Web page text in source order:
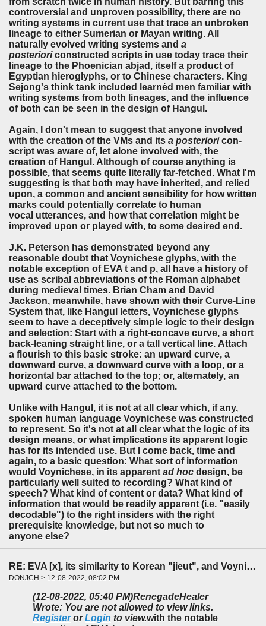
controversial and unproven possibility, there are no
writing systems in current use that trace an unbroken
lineage to either Sumerian or Mayan writing. All
naturally evolved writing systems and a
posterioriconstructed scripts in use today trace their
lineage to the Phoenician abjad, itself a product of
Egyptian hieroglyphs, or to Chinese characters. King
Sejong's think tank included learnèd men familiar with
writing systems from both lineages, and the influence
of both can be seen in the design of Hangul.
Again, I don't mean to suggest that anyone involved
with the creation of the VMs and its a posterioricon-
script was aware of, let alone involved with, the
creation of Hangul. Although of course anything is
possible, that seems quite literally far-fetched. What I'm
suggesting is that both may have inherited, and relied
upon, a common and ancient sensibility for how written
marks could potentially correlate to human
vocal utterances, and how that correlation might be
improved upon or played with, to some desired end.
J.K. Peterson has demonstrated beyond any
reasonable doubt that Voynichese glyphs, with the
notable exception of EVA t and p, all have a history of
use as scribal abbreviations of the Roman alphabet
during medieval times. Brian Cham and David
Jackson, meanwhile, have shown with their Curve-Line
System that, like Hangul letters, Voynichese glyphs
seem to have a deceptively simple logic to their design
and selection: Start with a right-concave curve, a short
back-leaning straight line, or a tall vertical line. Attach
a flourish to this basic stroke: an upward curve, a
downward curve, a downward curve with a loop, or a
horizontal bar attached to the top; or, alternately, an
upward curve attached to the bottom.
Unlike with Hangul, it is not at all clear which, if any,
spoken human language Voynichese was constructed
to represent. So it's not at all clear what the logic of its
design means, or what implications its apparent logic
has for its intended use. But I come back, time and
again, to a basic question: What sort of information
would Voynichese, in its apparent ad hoc design, be
particularly well suited to recording? What kind of
speech? What kind of content or data? What kind of
information that would be readily apparent (i.e. "easily
decodable") to the right insiders with the right
prerequisite knowledge, but not so much to
anyone else?
RE: EVA [x], its similarity to Korean "jieut", and Voynichese design considerations
DONJCH > 12-08-2022, 08:02 PM
(12-08-2022, 05:40 PM)RenegadeHealer
Wrote: You are not allowed to view links.
RegisterorLogin to view.with the notable